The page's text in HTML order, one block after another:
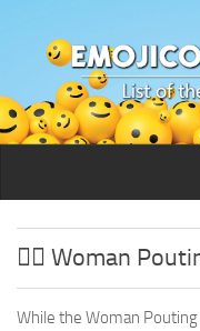
🙎‍♀️ Woman
While the Woman